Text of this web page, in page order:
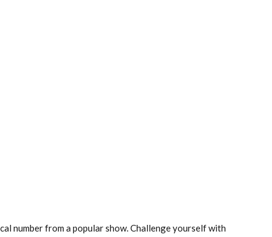
number from a popular show. Challenge yourself with